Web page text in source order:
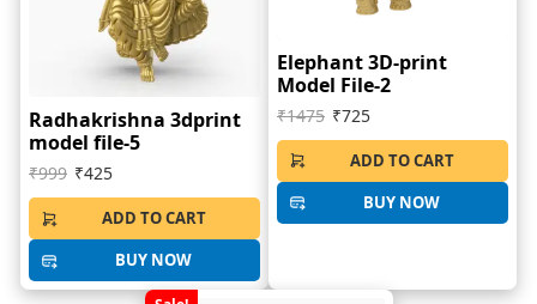
Radhakrishna 3dprint
model file-5
₹999 ₹425
ADD TO CART
BUY NOW
Elephant 3D-print
Model File-2
₹1475 ₹725
ADD TO CART
BUY NOW